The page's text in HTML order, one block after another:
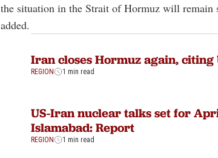
the situation in the Strait of Hormuz will remain
added.
Iran closes Hormuz again, citing
REGION 1 min read
US-Iran nuclear talks set for
Islamabad: Report
REGION 1 min read